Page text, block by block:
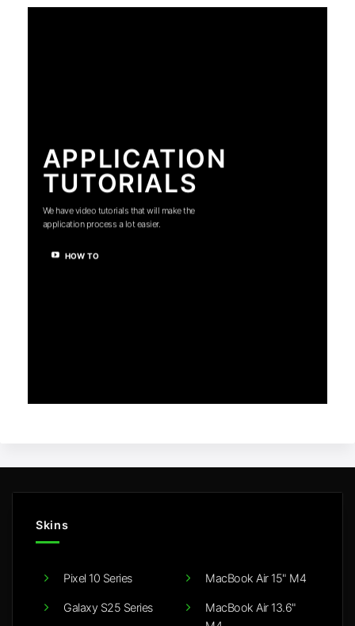
APPLICATION
TUTORIALS
We have video tutorials that will make the
application process a lot easier.
HOW TO
Skins
Pixel 10 Series
Galaxy S25 Series
MacBook Air 15" M4
MacBook Air 13.6"